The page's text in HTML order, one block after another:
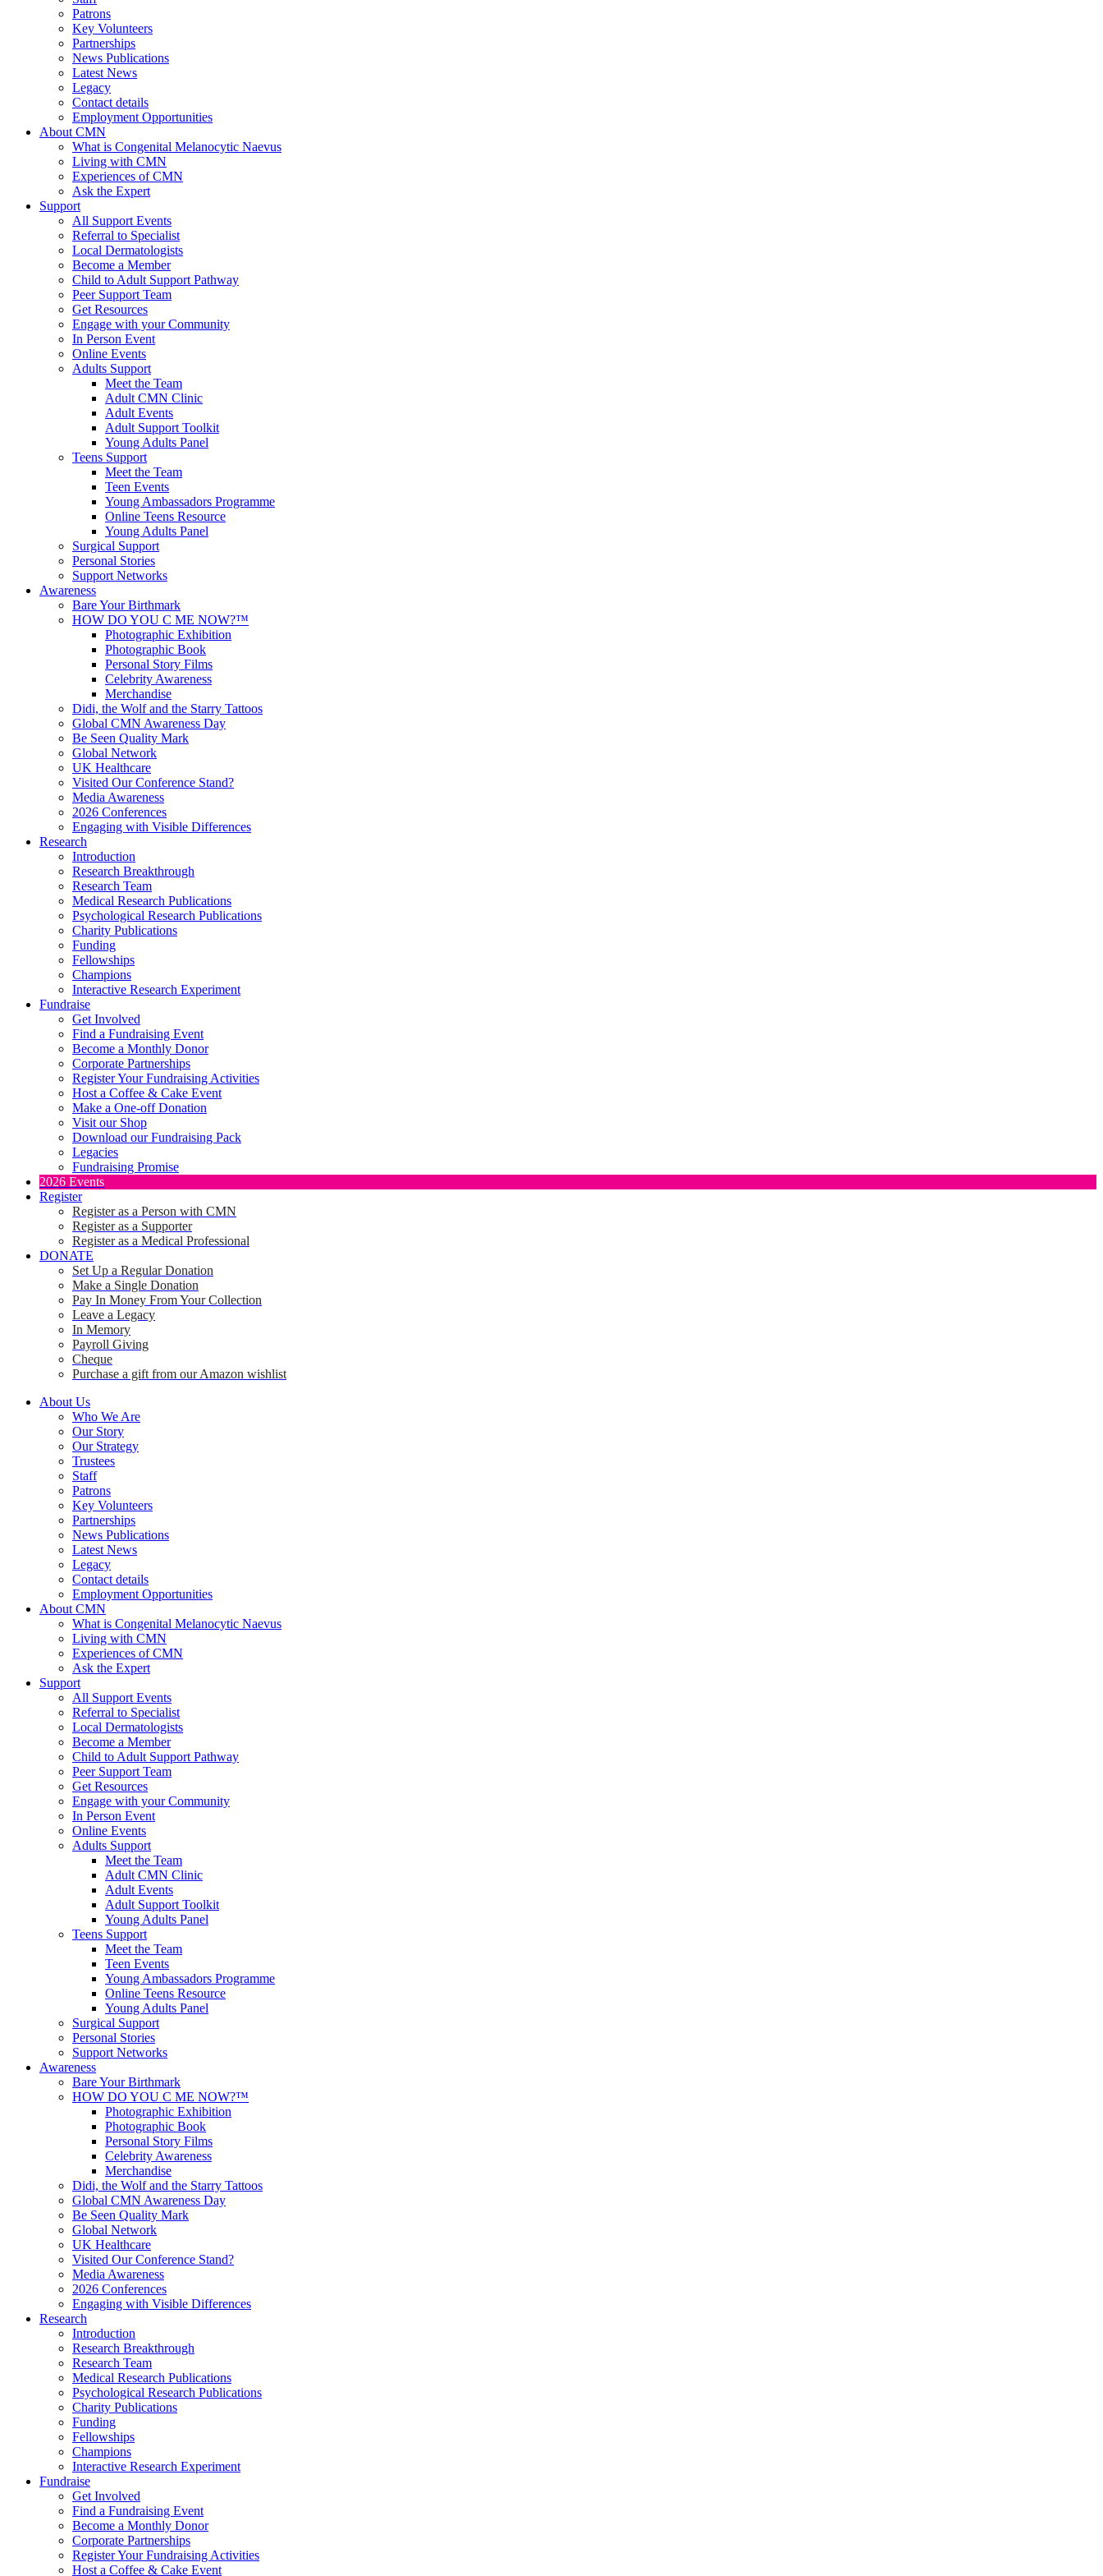
Patrons
Key Volunteers
Partnerships
News Publications
Latest News
Legacy
Contact details
Employment Opportunities
About CMN
What is Congenital Melanocytic Naevus
Living with CMN
Experiences of CMN
Ask the Expert
Support
All Support Events
Referral to Specialist
Local Dermatologists
Become a Member
Child to Adult Support Pathway
Peer Support Team
Get Resources
Engage with your Community
In Person Event
Online Events
Adults Support
Meet the Team
Adult CMN Clinic
Adult Events
Adult Support Toolkit
Young Adults Panel
Teens Support
Meet the Team
Teen Events
Young Ambassadors Programme
Online Teens Resource
Young Adults Panel
Surgical Support
Personal Stories
Support Networks
Awareness
Bare Your Birthmark
HOW DO YOU C ME NOW?™
Photographic Exhibition
Photographic Book
Personal Story Films
Celebrity Awareness
Merchandise
Didi, the Wolf and the Starry Tattoos
Global CMN Awareness Day
Be Seen Quality Mark
Global Network
UK Healthcare
Visited Our Conference Stand?
Media Awareness
2026 Conferences
Engaging with Visible Differences
Research
Introduction
Research Breakthrough
Research Team
Medical Research Publications
Psychological Research Publications
Charity Publications
Funding
Fellowships
Champions
Interactive Research Experiment
Fundraise
Get Involved
Find a Fundraising Event
Become a Monthly Donor
Corporate Partnerships
Register Your Fundraising Activities
Host a Coffee & Cake Event
Make a One-off Donation
Visit our Shop
Download our Fundraising Pack
Legacies
Fundraising Promise
2026 Events
Register
Register as a Person with CMN
Register as a Supporter
Register as a Medical Professional
DONATE
Set Up a Regular Donation
Make a Single Donation
Pay In Money From Your Collection
Leave a Legacy
In Memory
Payroll Giving
Cheque
Purchase a gift from our Amazon wishlist
About Us
Who We Are
Our Story
Our Strategy
Trustees
Staff
Patrons
Key Volunteers
Partnerships
News Publications
Latest News
Legacy
Contact details
Employment Opportunities
About CMN
What is Congenital Melanocytic Naevus
Living with CMN
Experiences of CMN
Ask the Expert
Support
All Support Events
Referral to Specialist
Local Dermatologists
Become a Member
Child to Adult Support Pathway
Peer Support Team
Get Resources
Engage with your Community
In Person Event
Online Events
Adults Support
Meet the Team
Adult CMN Clinic
Adult Events
Adult Support Toolkit
Young Adults Panel
Teens Support
Meet the Team
Teen Events
Young Ambassadors Programme
Online Teens Resource
Young Adults Panel
Surgical Support
Personal Stories
Support Networks
Awareness
Bare Your Birthmark
HOW DO YOU C ME NOW?™
Photographic Exhibition
Photographic Book
Personal Story Films
Celebrity Awareness
Merchandise
Didi, the Wolf and the Starry Tattoos
Global CMN Awareness Day
Be Seen Quality Mark
Global Network
UK Healthcare
Visited Our Conference Stand?
Media Awareness
2026 Conferences
Engaging with Visible Differences
Research
Introduction
Research Breakthrough
Research Team
Medical Research Publications
Psychological Research Publications
Charity Publications
Funding
Fellowships
Champions
Interactive Research Experiment
Fundraise
Get Involved
Find a Fundraising Event
Become a Monthly Donor
Corporate Partnerships
Register Your Fundraising Activities
Host a Coffee & Cake Event